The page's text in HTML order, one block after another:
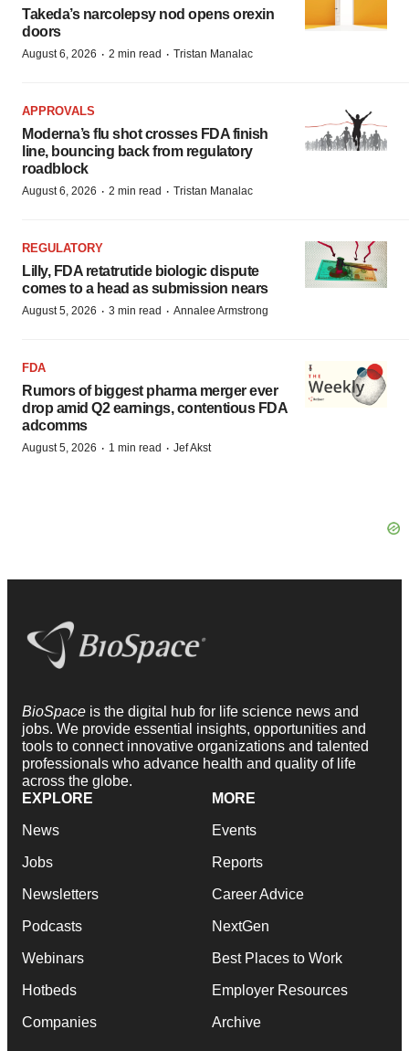
Takeda’s narcolepsy nod opens orexin
doors
August 6, 2026 · 2 min read · Tristan Manalac
APPROVALS
Moderna’s flu shot crosses FDA finish
line, bouncing back from regulatory
roadblock
August 6, 2026 · 2 min read · Tristan Manalac
REGULATORY
Lilly, FDA retatrutide biologic dispute
comes to a head as submission nears
August 5, 2026 · 3 min read · Annalee Armstrong
FDA
Rumors of biggest pharma merger ever
drop amid Q2 earnings, contentious FDA
adcomms
August 5, 2026 · 1 min read · Jef Akst
BioSpace is the digital hub for life science news and
jobs. We provide essential insights, opportunities and
tools to connect innovative organizations and talented
professionals who advance health and quality of life
across the globe.
EXPLORE
News
Jobs
Newsletters
Podcasts
Webinars
Hotbeds
Companies
MORE
Events
Reports
Career Advice
NextGen
Best Places to Work
Employer Resources
Archive